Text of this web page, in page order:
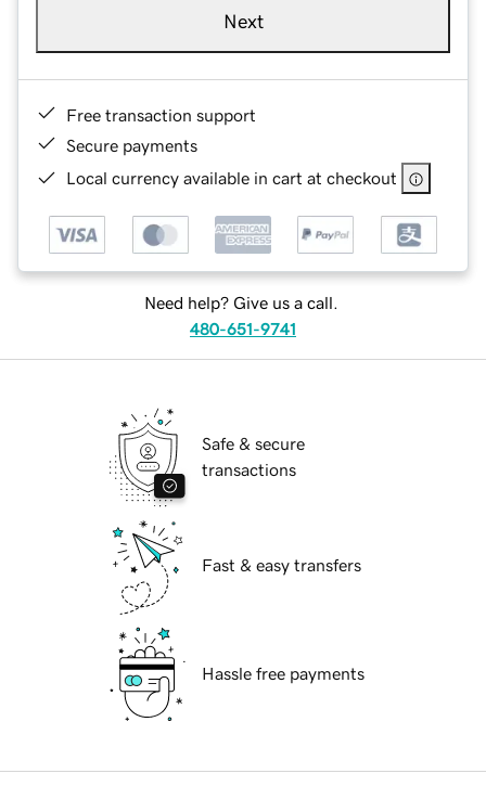
Next
Free transaction support
Secure payments
Local currency available in cart at checkout
Need help? Give us a call.
480-651-9741
Safe & secure
transactions
Fast & easy transfers
Hassle free payments